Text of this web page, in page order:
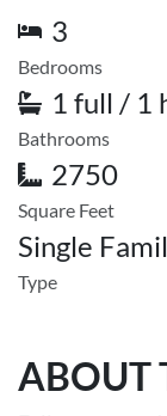
3
Bedrooms
1 full / 1
Bathrooms
2750
Square Feet
Single
Type
ABOUT